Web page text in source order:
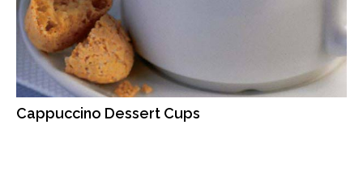
Cappuccino Dessert Cups